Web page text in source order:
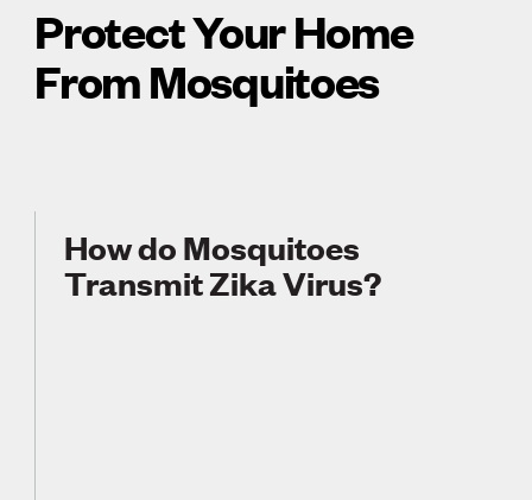
Protect Your Home
From Mosquitoes
How do Mosquitoes
Transmit Zika Virus?